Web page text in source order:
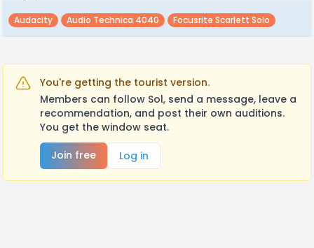
Audacity Audio Technica 4040 Focusrite Scarlett Solo
You're getting the tourist version.
Members can follow Sol, send a message, leave a
recommendation, and post their own auditions.
You get the window seat.
Join free
Log in